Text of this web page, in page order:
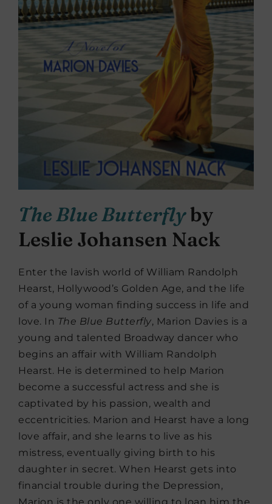
The Blue Butterflyby
Leslie Johansen Nack
Enter the lavish world of William Randolph
Hearst, Hollywood’s Golden Age, and the life
of a young woman finding success in life and
love. In The Blue Butterfly, Marion Davies is a
young and talented Broadway dancer who
begins an affair with William Randolph
Hearst. He is determined to help Marion
become a successful actress and she is
captivated by his passion, wealth and
eccentricities. Marion and Hearst have a long
love affair, and she learns to live as his
mistress, eventually giving birth to his
daughter in secret. When Hearst gets into
financial trouble during the Depression,